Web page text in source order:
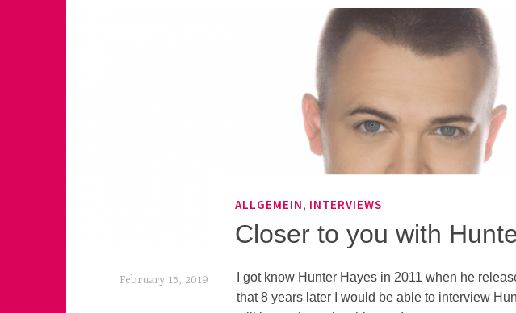
ALLGEMEIN, INTERVIEWS
Closer to you with
February 15, 2019
I got know Hunter Hayes in 2011 when he
that 8 years later I would be able to interview